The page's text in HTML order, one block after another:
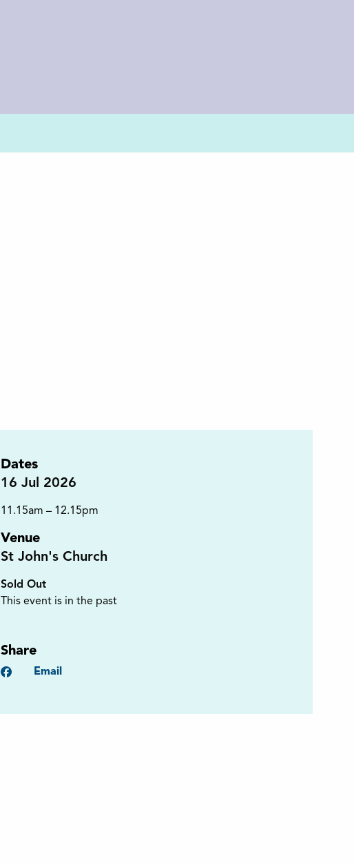
Dates
16 Jul 2026
11.15am – 12.15pm
Venue
St John's Church
Sold Out
This event is in the past
Share
Facebook
Email